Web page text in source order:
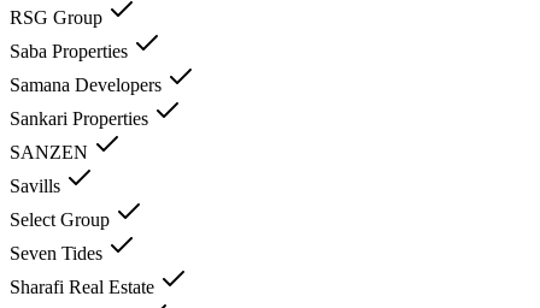
RSG Group
Saba Properties
Samana Developers
Sankari Properties
SANZEN
Savills
Select Group
Seven Tides
Sharafi Real Estate